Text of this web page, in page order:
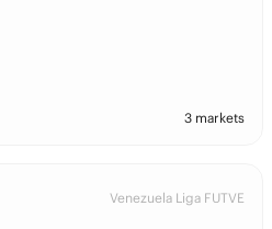
3 markets
Venezuela Liga FUTVE